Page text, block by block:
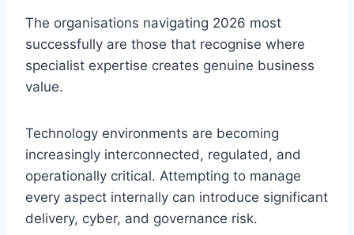
The organisations navigating 2026 most
successfully are those that recognise where
specialist expertise creates genuine business
value.
Technology environments are becoming
increasingly interconnected, regulated, and
operationally critical. Attempting to manage
every aspect internally can introduce significant
delivery, cyber, and governance risk.